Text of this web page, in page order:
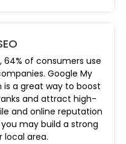
of consumers use
Google My
is a great way to boost
and attract high-
and online reputation
may build a strong
local area.